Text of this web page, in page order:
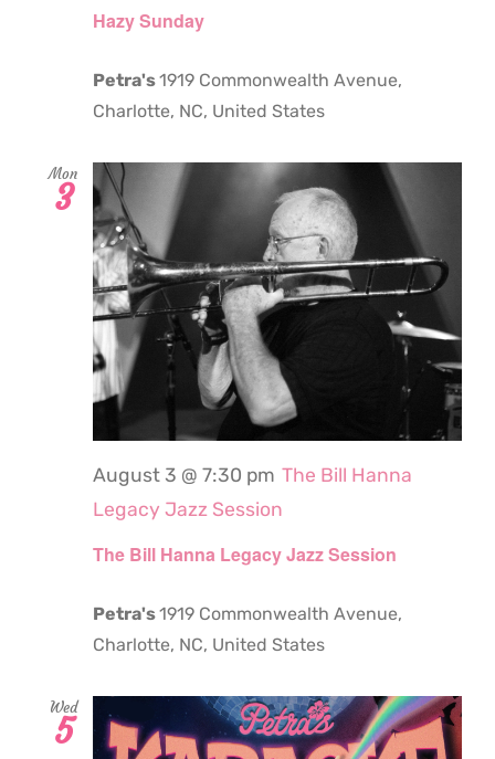
Hazy Sunday
Petra's1919 Commonwealth Avenue,
Charlotte, NC, United States
Mon
3
The Bill Hanna Legacy Jazz Session
August 3 @ 7:30 pm The Bill Hanna
Legacy Jazz Session
Petra's1919 Commonwealth Avenue,
Charlotte, NC, United States
Wed
5